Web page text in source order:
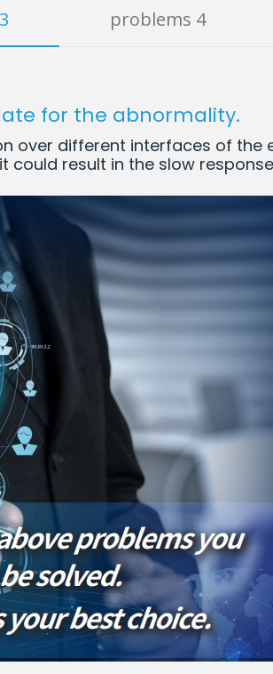
problems 4
for the abnormality.
over different interfaces of the
result in the slow